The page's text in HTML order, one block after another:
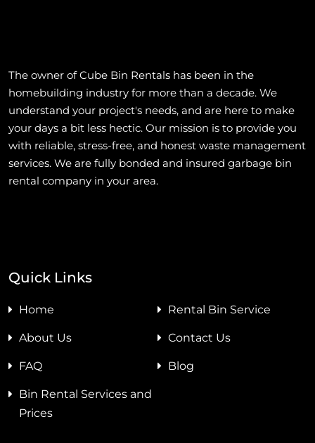
The owner of Cube Bin Rentals has been in the
homebuilding industry for more than a decade. We
understand your project's needs, and are here to make
your days a bit less hectic. Our mission is to provide you
with reliable, stress-free, and honest waste management
services. We are fully bonded and insured garbage bin
rental company in your area.
Quick Links
Home Rental Bin Service
About Us Contact Us
FAQ Blog
Bin Rental Services and
Prices